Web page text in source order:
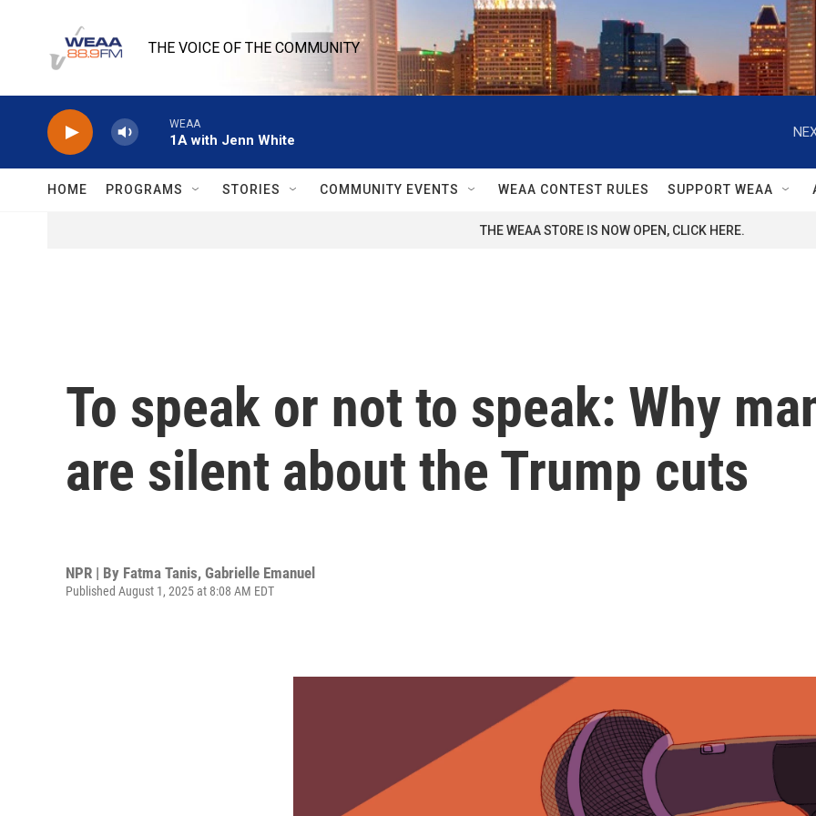
THE VOICE OF THE COMMUNITY
WEAA
1A with Jenn White
HOME PROGRAMS STORIES COMMUNITY EVENTS WEAA CONTEST RULES SUPPORT WEAA
THE WEAA STORE IS NOW OPEN, CLICK HERE.
To speak or not to speak: Why
are silent about the Trump cuts
NPR | By Fatma Tanis, Gabrielle Emanuel
Published August 1, 2025 at 8:08 AM EDT